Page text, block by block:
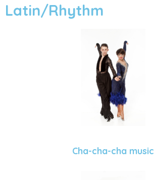
Latin/Rhythm
Cha-cha-cha music